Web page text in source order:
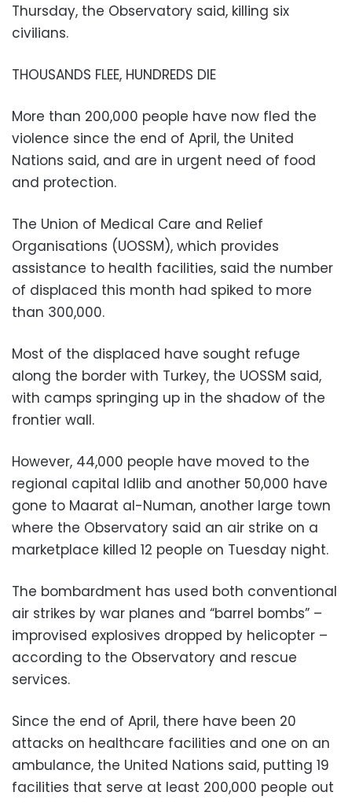
Thursday, the Observatory said, killing six
civilians.
THOUSANDS FLEE, HUNDREDS DIE
More than 200,000 people have now fled the
violence since the end of April, the United
Nations said, and are in urgent need of food
and protection.
The Union of Medical Care and Relief
Organisations (UOSSM), which provides
assistance to health facilities, said the number
of displaced this month had spiked to more
than 300,000.
Most of the displaced have sought refuge
along the border with Turkey, the UOSSM said,
with camps springing up in the shadow of the
frontier wall.
However, 44,000 people have moved to the
regional capital Idlib and another 50,000 have
gone to Maarat al-Numan, another large town
where the Observatory said an air strike on a
marketplace killed 12 people on Tuesday night.
The bombardment has used both conventional
air strikes by war planes and “barrel bombs” –
improvised explosives dropped by helicopter –
according to the Observatory and rescue
services.
Since the end of April, there have been 20
attacks on healthcare facilities and one on an
ambulance, the United Nations said, putting 19
facilities that serve at least 200,000 people out